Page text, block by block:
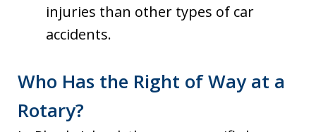
injuries than other types of car
accidents.
Who Has the Right of Way at a
Rotary?